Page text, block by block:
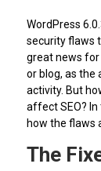
WordPress
security flaws
great news for
or blog, as the
activity. But
affect SEO? In
how the flaws
The